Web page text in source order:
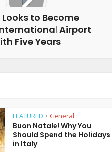
to Become
Airport
Five Years
FEATURED • General
Buon Natale! Why You
Should Spend the Holidays
in Italy